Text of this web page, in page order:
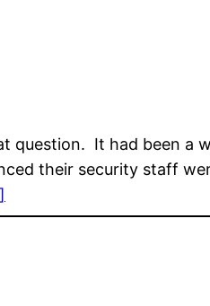
question. It had been
their security staff